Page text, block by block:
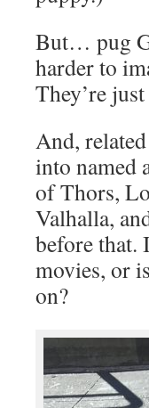
But… pug
harder to
They’re
And,
into named
of Thors,
Valhalla,
before that.
movies, or
on?